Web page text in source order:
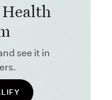
see it in